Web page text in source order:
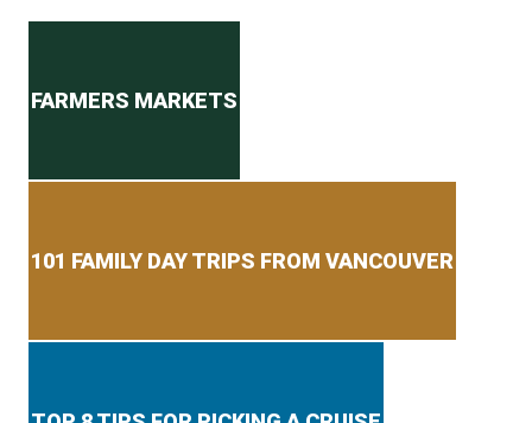
FARMERS MARKETS
101 FAMILY DAY TRIPS FROM VANCOUVER